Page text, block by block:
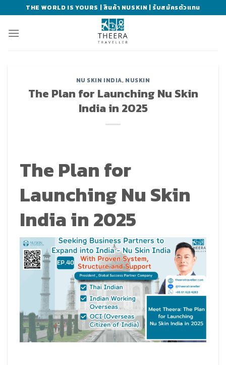
to
content
THE WORLD IS YOURS | สินค้า NUSKIN | รับสมัครตัวแทน
NU SKIN INDIA, NUSKIN
The Plan for Launching Nu Skin
India in 2025
The Plan for
Launching Nu Skin
India in 2025